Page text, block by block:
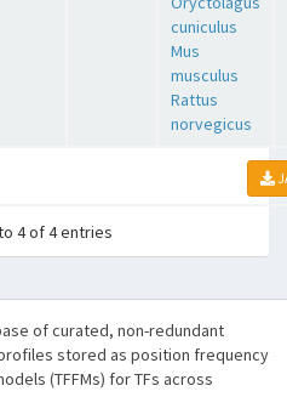
cuniculus
Mus
musculus
Rattus
norvegicus
4 of 4 entries
of curated, non-redundant
stored as position frequency
(TFFMs) for TFs across